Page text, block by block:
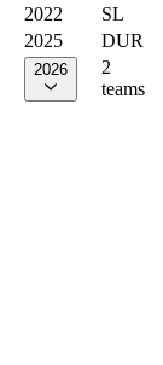
2022
SL
2025
DUR
2026
2
teams